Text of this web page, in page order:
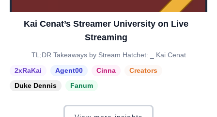
Kai Cenat’s Streamer University on Live
Streaming
TL;DR Takeaways by Stream Hatchet: _ Kai Cenat
2xRaKai
Agent00 Cinna
Creators
Duke Dennis
Fanum